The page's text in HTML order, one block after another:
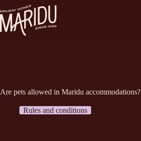
naar
de
inhoud
Are pets allowed in Maridu accommodations?
Rules and conditions